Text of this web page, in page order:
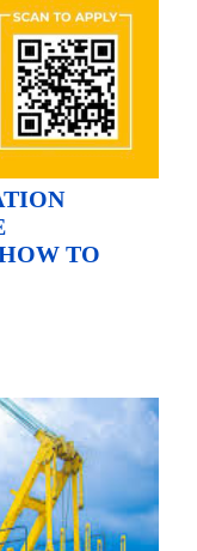
TO